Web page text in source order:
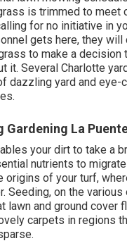
is trimmed to meet
for no initiative in
gets here, they will
to make a decision
it. Several Charlotte
dazzling yard and eye-
Gardening La
your dirt to take a
nutrients to
origins of your turf,
Seeding, on the various
lawn and ground cover
carpets in regions